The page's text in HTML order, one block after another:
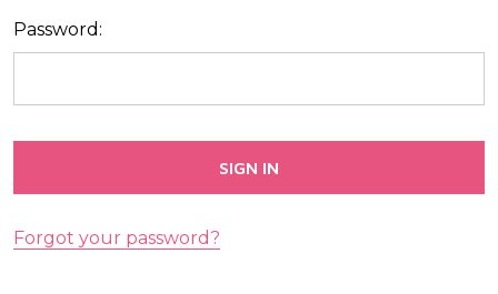
Password:
Forgot your password?